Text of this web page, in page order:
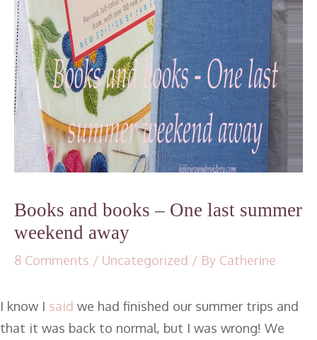
Books and books – One last summer
weekend away
8 Comments / Uncategorized / By Catherine
I know I said we had finished our summer trips and
that it was back to normal, but I was wrong! We